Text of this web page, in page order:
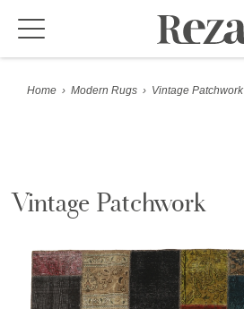
Home › Modern Rugs › Vintage Patchwork
Vintage Patchwork